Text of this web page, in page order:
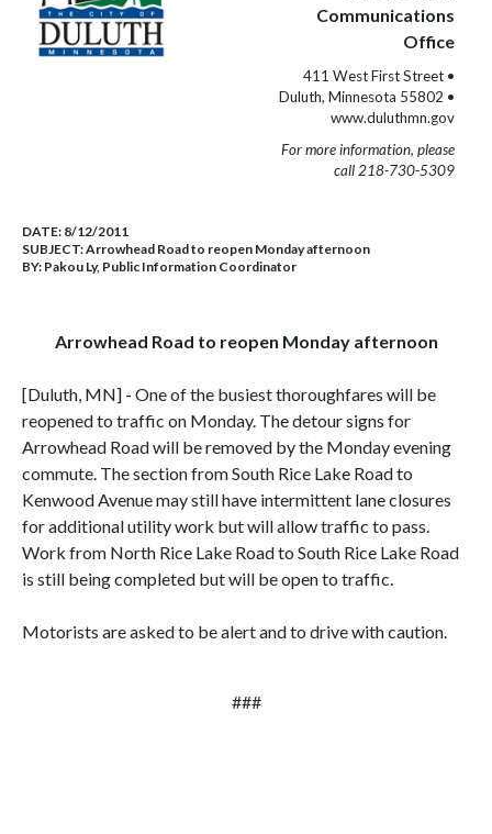
Communications
Office
411 West First Street •
Duluth, Minnesota 55802 •
www.duluthmn.gov
For more information, please
call 218-730-5309
DATE: 8/12/2011
SUBJECT:Arrowhead Road to reopen Monday afternoon
BY: Pakou Ly, Public Information Coordinator
Arrowhead Road to reopen Monday afternoon
[Duluth, MN] - One of the busiest thoroughfares will be
reopened to traffic on Monday. The detour signs for
Arrowhead Road will be removed by the Monday evening
commute. The section from South Rice Lake Road to
Kenwood Avenue may still have intermittent lane closures
for additional utility work but will allow traffic to pass.
Work from North Rice Lake Road to South Rice Lake Road
is still being completed but will be open to traffic.
Motorists are asked to be alert and to drive with caution.
###